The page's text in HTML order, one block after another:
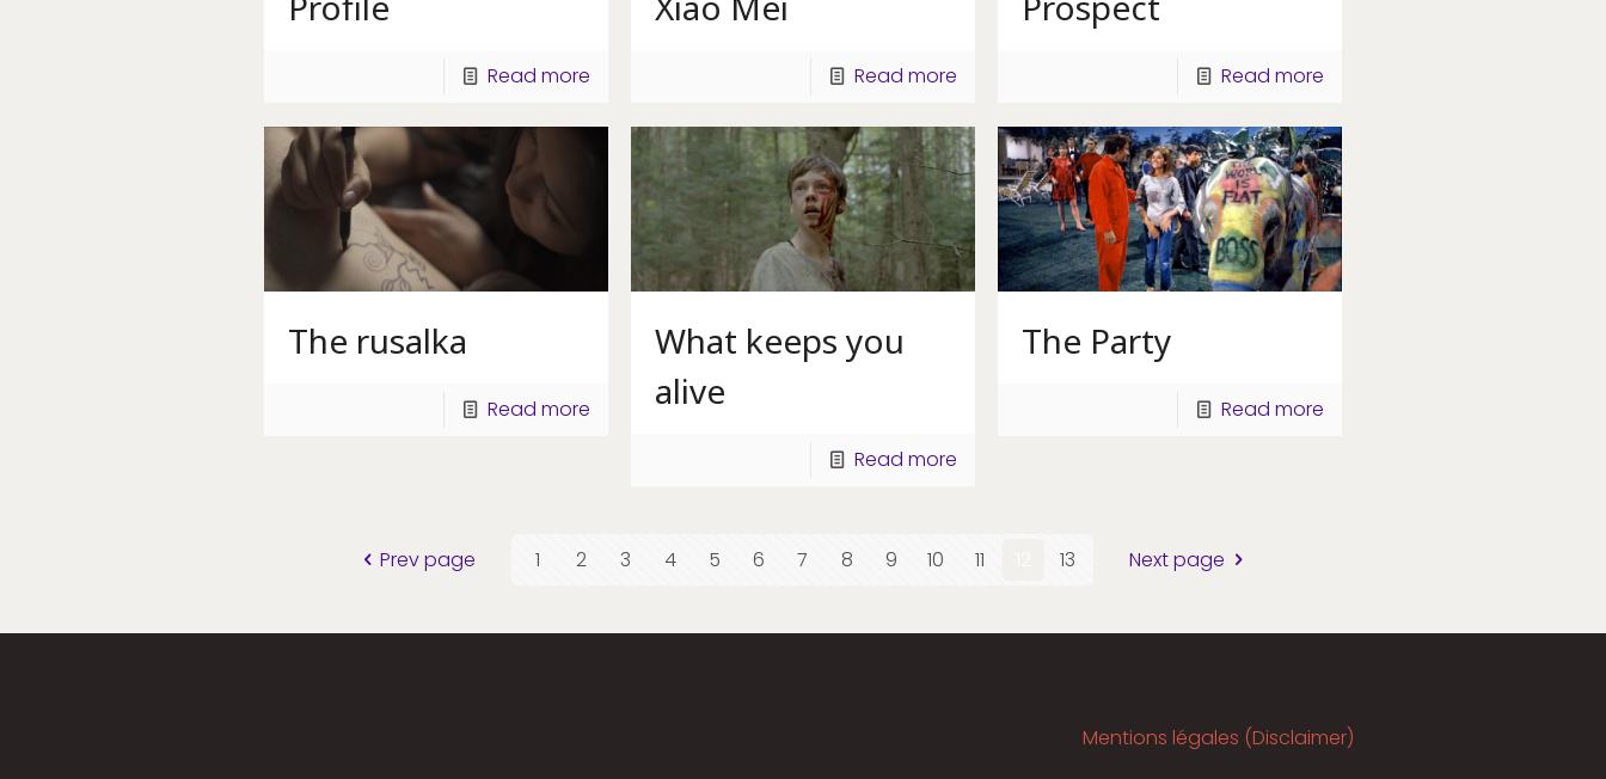
Read more Read more Read more
The rusalka
Read more
What keeps you
alive
Read more
The Party
Read more
Prev page 1 2 3 4 5 6 7 8 9 10 11 13 Next page
Mentions légales (Disclaimer)